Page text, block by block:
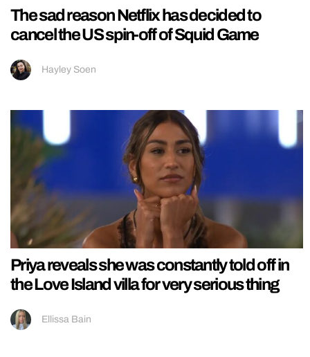
The sad reason Netflix has decided to
cancel the US spin-off of Squid Game
Hayley Soen
Priya reveals she was constantly told off in
the Love Island villa for very serious thing
Ellissa Bain